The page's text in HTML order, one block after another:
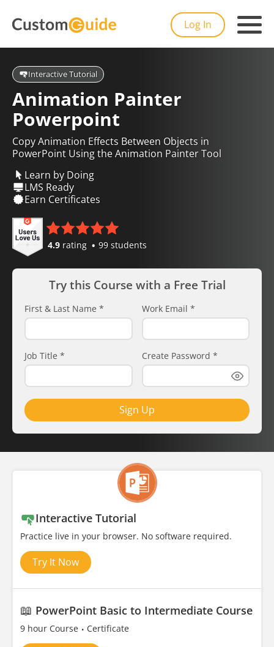
Log In
Interactive Tutorial
Animation Painter
Powerpoint
Copy Animation Effects Between Objects in
PowerPoint Using the Animation Painter Tool
Learn by Doing
LMS Ready
Earn Certificates
4.9 rating 99 students
Try this Course with a Free Trial
First & Last Name * Work Email *
Job Title * Create Password *
Sign Up
Interactive Tutorial
Practice live in your browser. No software required.
Try It Now
📖 PowerPoint Basic to Intermediate Course
9 hour Course Certificate